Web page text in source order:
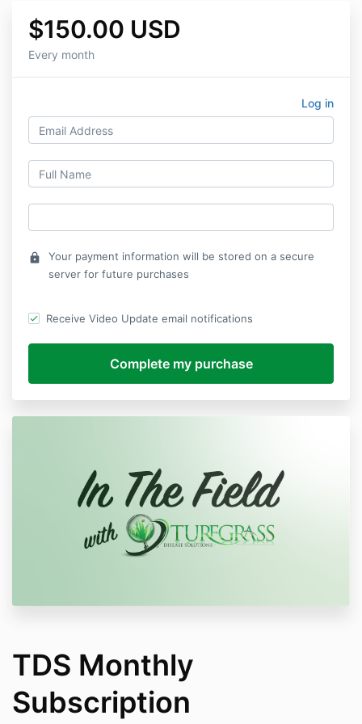
$150.00 USD
Every month
Log in
lock
Your payment information will be stored on a secure
server for future purchases
Receive Video Update email notifications
TDS Monthly
Subscription